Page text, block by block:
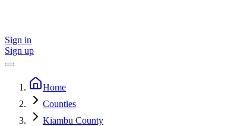
Sign in
Sign up
Home
Counties
Kiambu County